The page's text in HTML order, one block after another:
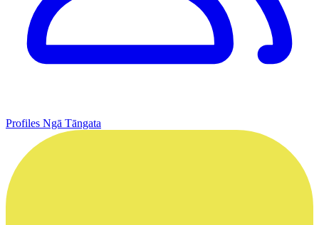
Profiles Ngā Tāngata